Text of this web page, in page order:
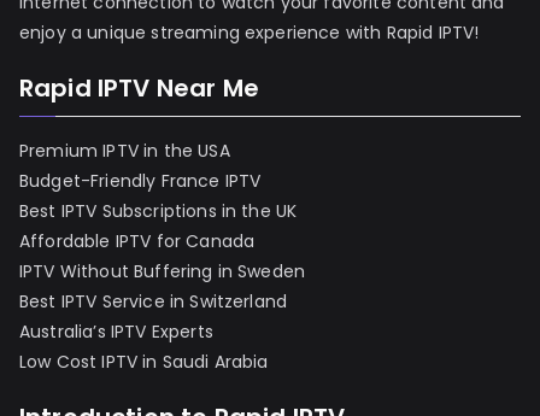
enjoy a unique streaming experience with Rapid IPTV!
Rapid IPTV Near Me
Premium IPTV in the USA
Budget-Friendly France IPTV
Best IPTV Subscriptions in the UK
Affordable IPTV for Canada
IPTV Without Buffering in Sweden
Best IPTV Service in Switzerland
Australia’s IPTV Experts
Low Cost IPTV in Saudi Arabia